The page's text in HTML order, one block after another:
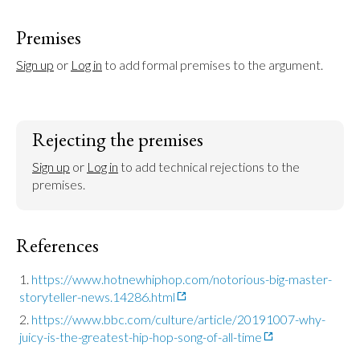
Premises
Sign up or Log in to add formal premises to the argument.
Rejecting the premises
Sign up or Log in to add technical rejections to the
premises.
References
https://www.hotnewhiphop.com/notorious-big-master-
storyteller-news.14286.html
https://www.bbc.com/culture/article/20191007-why-
juicy-is-the-greatest-hip-hop-song-of-all-time